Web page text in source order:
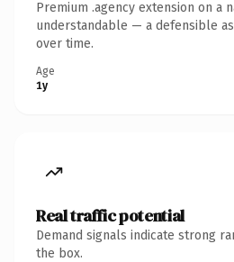
Premium .agency extension on a
understandable — a defensible
over time.
Age
1y
Real traffic potential
Demand signals indicate strong
the box.